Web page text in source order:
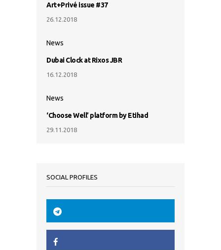
Art+Privé issue #37
26.12.2018
News
Dubai Clock at Rixos JBR
16.12.2018
News
‘Choose Well’ platform by Etihad
29.11.2018
SOCIAL PROFILES